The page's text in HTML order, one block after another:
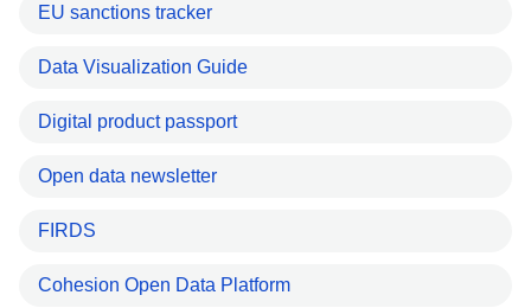
EU sanctions tracker
Data Visualization Guide
Digital product passport
Open data newsletter
FIRDS
Cohesion Open Data Platform